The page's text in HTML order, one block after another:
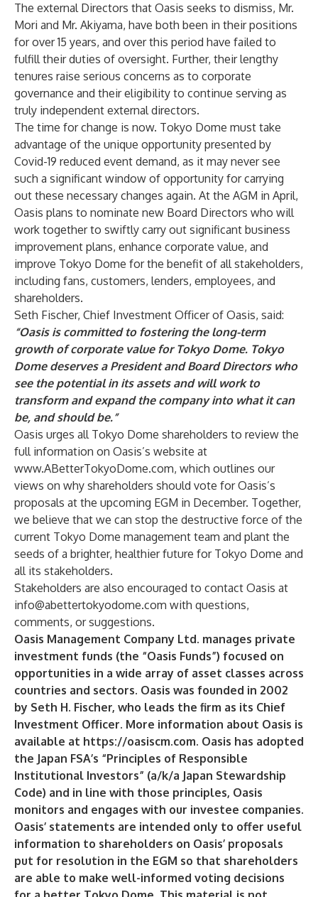
The external Directors that Oasis seeks to dismiss, Mr.
Mori and Mr. Akiyama, have both been in their positions
for over 15 years, and over this period have failed to
fulfill their duties of oversight. Further, their lengthy
tenures raise serious concerns as to corporate
governance and their eligibility to continue serving as
truly independent external directors.
The time for change is now. Tokyo Dome must take
advantage of the unique opportunity presented by
Covid-19 reduced event demand, as it may never see
such a significant window of opportunity for carrying
out these necessary changes again. At the AGM in April,
Oasis plans to nominate new Board Directors who will
work together to swiftly carry out significant business
improvement plans, enhance corporate value, and
improve Tokyo Dome for the benefit of all stakeholders,
including fans, customers, lenders, employees, and
shareholders.
Seth Fischer, Chief Investment Officer of Oasis, said:
“Oasis is committed to fostering the long-term
growth of corporate value for Tokyo Dome. Tokyo
Dome deserves a President and Board Directors who
see the potential in its assets and will work to
transform and expand the company into what it can
be, and should be.”
Oasis urges all Tokyo Dome shareholders to review the
full information on Oasis’s website at
www.ABetterTokyoDome.com, which outlines our
views on why shareholders should vote for Oasis’s
proposals at the upcoming EGM in December. Together,
we believe that we can stop the destructive force of the
current Tokyo Dome management team and plant the
seeds of a brighter, healthier future for Tokyo Dome and
all its stakeholders.
Stakeholders are also encouraged to contact Oasis at
info@abettertokyodome.com with questions,
comments, or suggestions.
Oasis Management Company Ltd. manages private
investment funds (the “Oasis Funds”) focused on
opportunities in a wide array of asset classes across
countries and sectors. Oasis was founded in 2002
by Seth H. Fischer, who leads the firm as its Chief
Investment Officer. More information about Oasis is
available at https://oasiscm.com. Oasis has adopted
the Japan FSA’s “Principles of Responsible
Institutional Investors” (a/k/a Japan Stewardship
Code) and in line with those principles, Oasis
monitors and engages with our investee companies.
Oasis’ statements are intended only to offer useful
information to shareholders on Oasis’ proposals
put for resolution in the EGM so that shareholders
are able to make well-informed voting decisions